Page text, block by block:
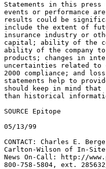
Statements in this
events or performance
results could be
include the extent of
insurance industry or
capital; ability of the
ability of the company to
products; changes in
uncertainties related to
2000 compliance; and
statements help to
should keep in mind
than historical
SOURCE Epitope
05/13/99
CONTACT: Charles E.
Carlton-Wilson of In-Site
News On-Call: http://
800-758-5804, ext.